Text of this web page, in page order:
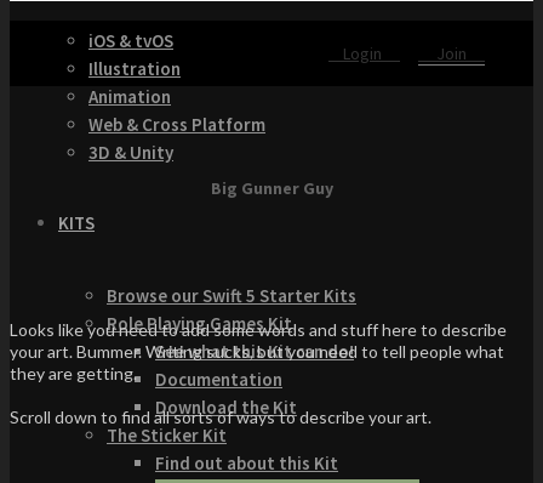
iOS & tvOS
Illustration
Animation
Web & Cross Platform
3D & Unity
KITS
Browse our Swift 5 Starter Kits
Role Playing Games Kit
See what this Kit can do!
Documentation
Download the Kit
The Sticker Kit
Find out about this Kit
Login Join
Big Gunner Guy
Looks like you need to add some words and stuff here to describe
your art. Bummer. Writing sucks, but you need to tell people what
they are getting.
Scroll down to find all sorts of ways to describe your art.